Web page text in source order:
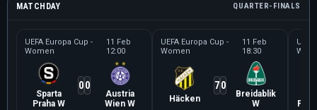
MATCHDAY QUARTER-FINALS
UEFA Europa Cup -
Women
11 Feb
12:00
Sparta
Praha W
00
Austria
Wien W
UEFA Europa Cup -
Women
11 Feb
18:30
Häcken
70
Breidablik
W